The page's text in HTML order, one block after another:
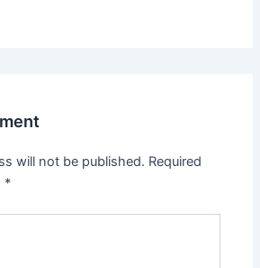
will not be published. Required
*